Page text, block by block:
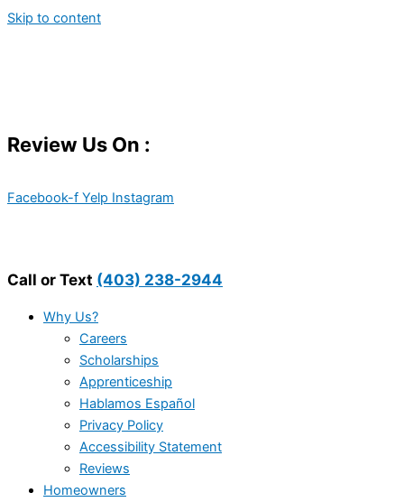
Skip to content
Review Us On :
Facebook-f Yelp Instagram
Call or Text (403) 238-2944
Why Us?
Careers
Scholarships
Apprenticeship
Hablamos Español
Privacy Policy
Accessibility Statement
Reviews
Homeowners